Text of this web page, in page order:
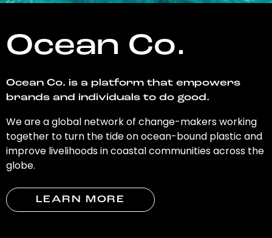
Ocean Co.
Ocean Co. is a platform that empowers
brands and individuals to do good.
We are a global network of change-makers working
together to turn the tide on ocean-bound plastic and
improve livelihoods in coastal communities across the
globe.
LEARN MORE